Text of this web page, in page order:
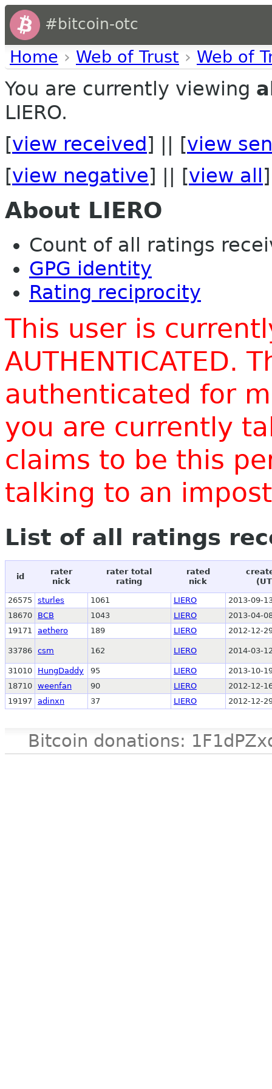
#bitcoin-otc
Home › Web of Trust › Web of
You are currently viewing
LIERO.
[view received ] || [view
[view negative] || [view all ]
About LIERO
Count of all ratings
GPG identity
Rating reciprocity
This user is
AUTHENTICATED.
authenticated for
you are currently
claims to be this
talking to an
List of all ratings
id
rater
nick
rater total
rating
rated
nick
26575 sturles 1061 LIERO
2013-09-
18670
BCB 1043 LIERO
2013-04-
19171
aethero 189 LIERO 2012-12-
33786 csm 162 LIERO 2014-03-
31010 HungDaddy 95 LIERO
2013-10-
18710 weenfan 90 LIERO
2012-12-
19197
adinxn 37 LIERO 2012-12-
Bitcoin donations: